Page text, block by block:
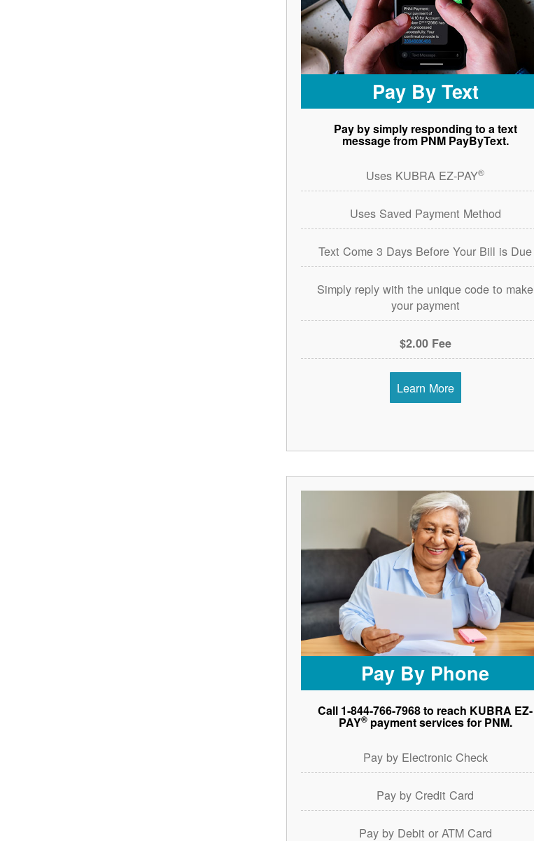
Pay By Text
Pay by simply responding to a text
message from PNM PayByText.
Uses KUBRA EZ-PAY®
Uses Saved Payment Method
Text Come 3 Days Before Your Bill is Due
Simply reply with the unique code to make
your payment
$2.00 Fee
Learn More
Pay By Phone
Call 1-844-766-7968 to reach KUBRA EZ-
PAY®payment services for PNM.
Pay by Electronic Check
Pay by Credit Card
Pay by Debit or ATM Card